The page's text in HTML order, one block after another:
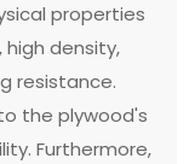
properties
density,
resistance.
the plywood's
Furthermore,